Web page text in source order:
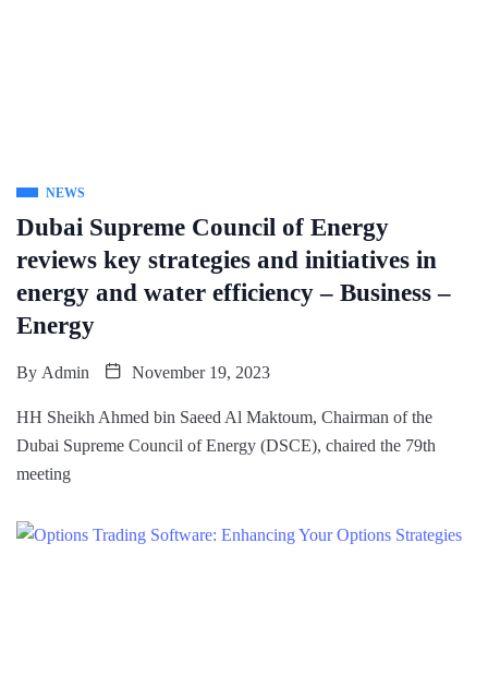
NEWS
Dubai Supreme Council of Energy
reviews key strategies and initiatives in
energy and water efficiency – Business –
Energy
By Admin November 19, 2023
HH Sheikh Ahmed bin Saeed Al Maktoum, Chairman of the
Dubai Supreme Council of Energy (DSCE), chaired the 79th
meeting